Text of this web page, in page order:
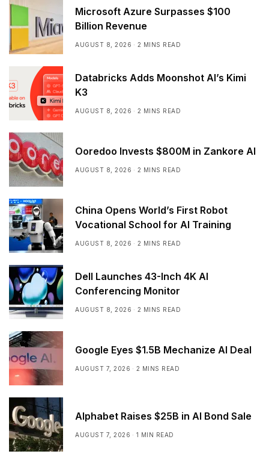
Microsoft Azure Surpasses $100
Billion Revenue
AUGUST 8, 2026 2 MINS READ
Databricks Adds Moonshot AI’s Kimi
K3
AUGUST 8, 2026 2 MINS READ
Ooredoo Invests $800M in Zankore AI
AUGUST 8, 2026 2 MINS READ
China Opens World’s First Robot
Vocational School for AI Training
AUGUST 8, 2026 2 MINS READ
Dell Launches 43-Inch 4K AI
Conferencing Monitor
AUGUST 8, 2026 2 MINS READ
Google Eyes $1.5B Mechanize AI Deal
AUGUST 7, 2026 2 MINS READ
Alphabet Raises $25B in AI Bond Sale
AUGUST 7, 2026 1 MIN READ